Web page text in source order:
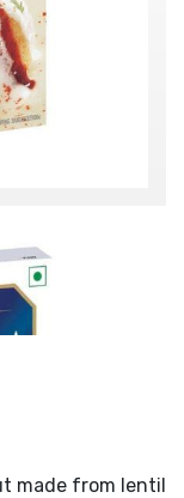
made from lentil